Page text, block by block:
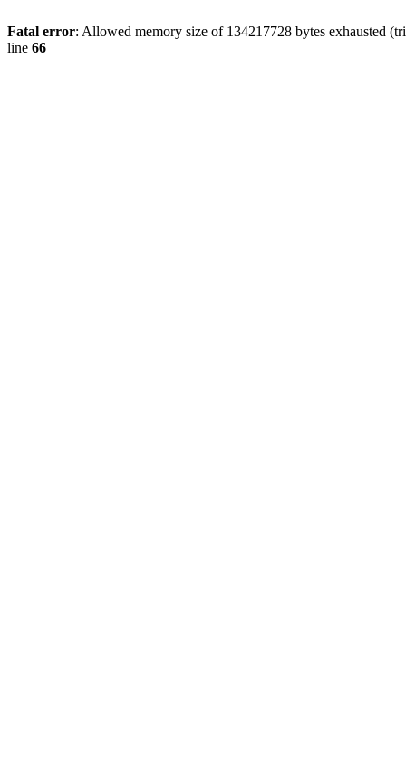
Fatal error: Allowed memory size of 134217728 bytes exhausted
line 66